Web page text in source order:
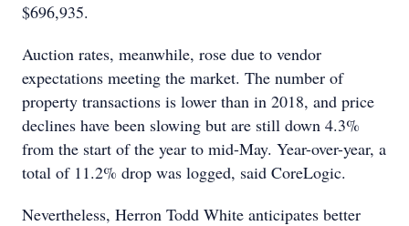
$696,935.
Auction rates, meanwhile, rose due to vendor
expectations meeting the market. The number of
property transactions is lower than in 2018, and price
declines have been slowing but are still down 4.3%
from the start of the year to mid-May. Year-over-year, a
total of 11.2% drop was logged, said CoreLogic.
Nevertheless, Herron Todd White anticipates better